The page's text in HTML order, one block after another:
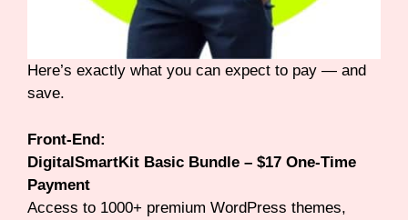
Here’s exactly what you can expect to pay — and
save.
Front-End:
DigitalSmartKit Basic Bundle – $17 One-Time
Payment
Access to 1000+ premium WordPress themes,